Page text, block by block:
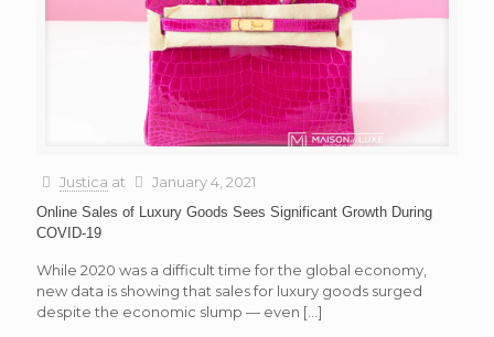
Justica at January 4, 2021
Online Sales of Luxury Goods Sees Significant Growth During
COVID-19
While 2020 was a difficult time for the global economy,
new data is showing that sales for luxury goods surged
despite the economic slump — even […]